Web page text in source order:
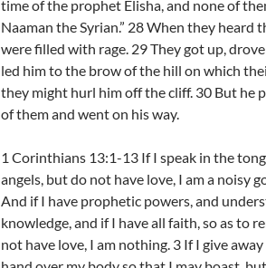
time of the prophet Elisha, and none of
Naaman the Syrian.” 28 When they heard
were filled with rage. 29 They got up,
led him to the brow of the hill on which
they might hurl him off the cliff. 30 But he
of them and went on his way.
1 Corinthians 13:1-13 If I speak in the
angels, but do not have love, I am a noisy
And if I have prophetic powers, and
knowledge, and if I have all faith, so as to
not have love, I am nothing. 3 If I give